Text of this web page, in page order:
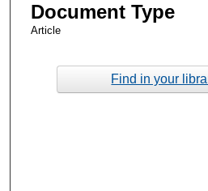
Document Type
Article
Find in your